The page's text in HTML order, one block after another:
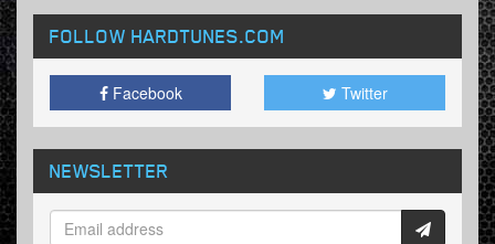
FOLLOW HARDTUNES.COM
Facebook Twitter
NEWSLETTER